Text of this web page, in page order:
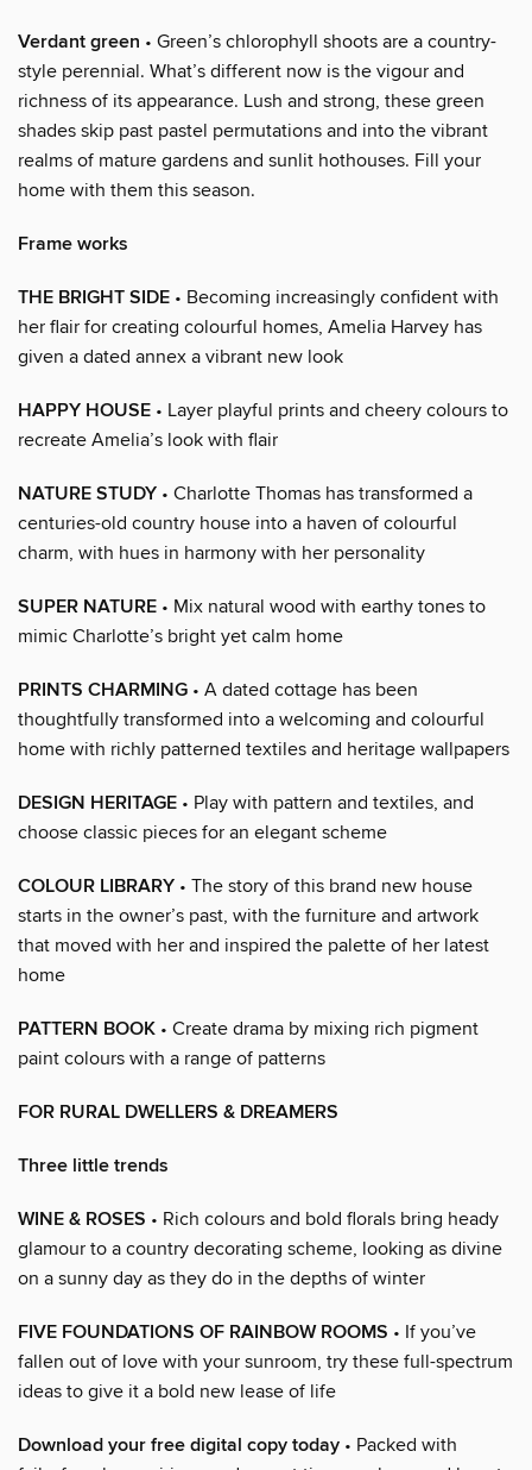
Verdant green • Green’s chlorophyll shoots are a country-
style perennial. What’s different now is the vigour and
richness of its appearance. Lush and strong, these green
shades skip past pastel permutations and into the vibrant
realms of mature gardens and sunlit hothouses. Fill your
home with them this season.
Frame works
THE BRIGHT SIDE • Becoming increasingly confident with
her flair for creating colourful homes, Amelia Harvey has
given a dated annex a vibrant new look
HAPPY HOUSE • Layer playful prints and cheery colours to
recreate Amelia’s look with flair
NATURE STUDY • Charlotte Thomas has transformed a
centuries-old country house into a haven of colourful
charm, with hues in harmony with her personality
SUPER NATURE • Mix natural wood with earthy tones to
mimic Charlotte’s bright yet calm home
PRINTS CHARMING • A dated cottage has been
thoughtfully transformed into a welcoming and colourful
home with richly patterned textiles and heritage wallpapers
DESIGN HERITAGE • Play with pattern and textiles, and
choose classic pieces for an elegant scheme
COLOUR LIBRARY • The story of this brand new house
starts in the owner’s past, with the furniture and artwork
that moved with her and inspired the palette of her latest
home
PATTERN BOOK • Create drama by mixing rich pigment
paint colours with a range of patterns
FOR RURAL DWELLERS & DREAMERS
Three little trends
WINE & ROSES • Rich colours and bold florals bring heady
glamour to a country decorating scheme, looking as divine
on a sunny day as they do in the depths of winter
FIVE FOUNDATIONS OF RAINBOW ROOMS • If you’ve
fallen out of love with your sunroom, try these full-spectrum
ideas to give it a bold new lease of life
Download your free digital copy today • Packed with